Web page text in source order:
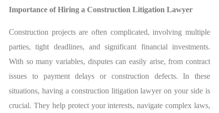
Importance of Hiring a Construction Litigation Lawyer
Construction projects are often complicated, involving multiple
parties, tight deadlines, and significant financial investments.
With so many variables, disputes can easily arise, from contract
issues to payment delays or construction defects. In these
situations, having a construction litigation lawyer on your side is
crucial. They help protect your interests, navigate complex laws,